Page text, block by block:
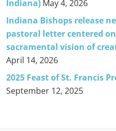
Indiana) May 4, 2026
Indiana Bishops release
pastoral letter centered
sacramental vision of
April 14, 2026
2025 Feast of St. Francis
September 12, 2025